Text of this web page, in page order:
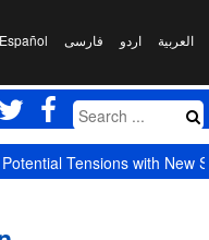
العربیة اردو فارسی Español
Tensions with New